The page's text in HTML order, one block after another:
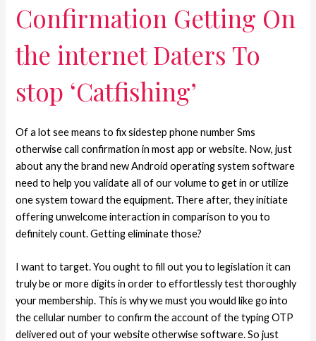
Confirmation Getting On
the internet Daters To
stop ‘Catfishing’
Of a lot see means to fix sidestep phone number Sms
otherwise call confirmation in most app or website. Now, just
about any the brand new Android operating system software
need to help you validate all of our volume to get in or utilize
one system toward the equipment. There after, they initiate
offering unwelcome interaction in comparison to you to
definitely count. Getting eliminate those?
I want to target. You ought to fill out you to legislation it can
truly be or more digits in order to effortlessly test thoroughly
your membership. This is why we must you would like go into
the cellular number to confirm the account of the typing OTP
delivered out of your website otherwise software. So just